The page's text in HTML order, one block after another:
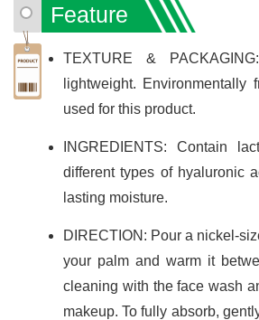
Feature
TEXTURE &
lightweight. Environmentally
used for this product.
INGREDIENTS: Contain
different types of hyaluronic
lasting moisture.
DIRECTION: Pour a nickel-
your palm and warm it
cleaning with the face wash
makeup. To fully absorb,